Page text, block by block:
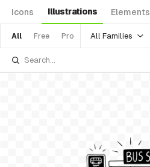
Icons Illustrations Elements
All Free Pro All Families